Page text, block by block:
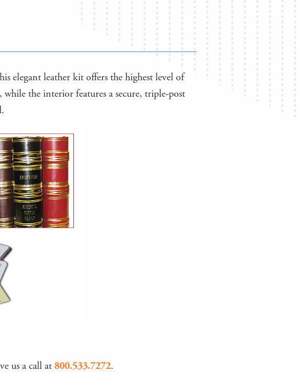
elegant leather kit offers the highest level of
the interior features a secure, triple-post
us a call at 800.533.7272.